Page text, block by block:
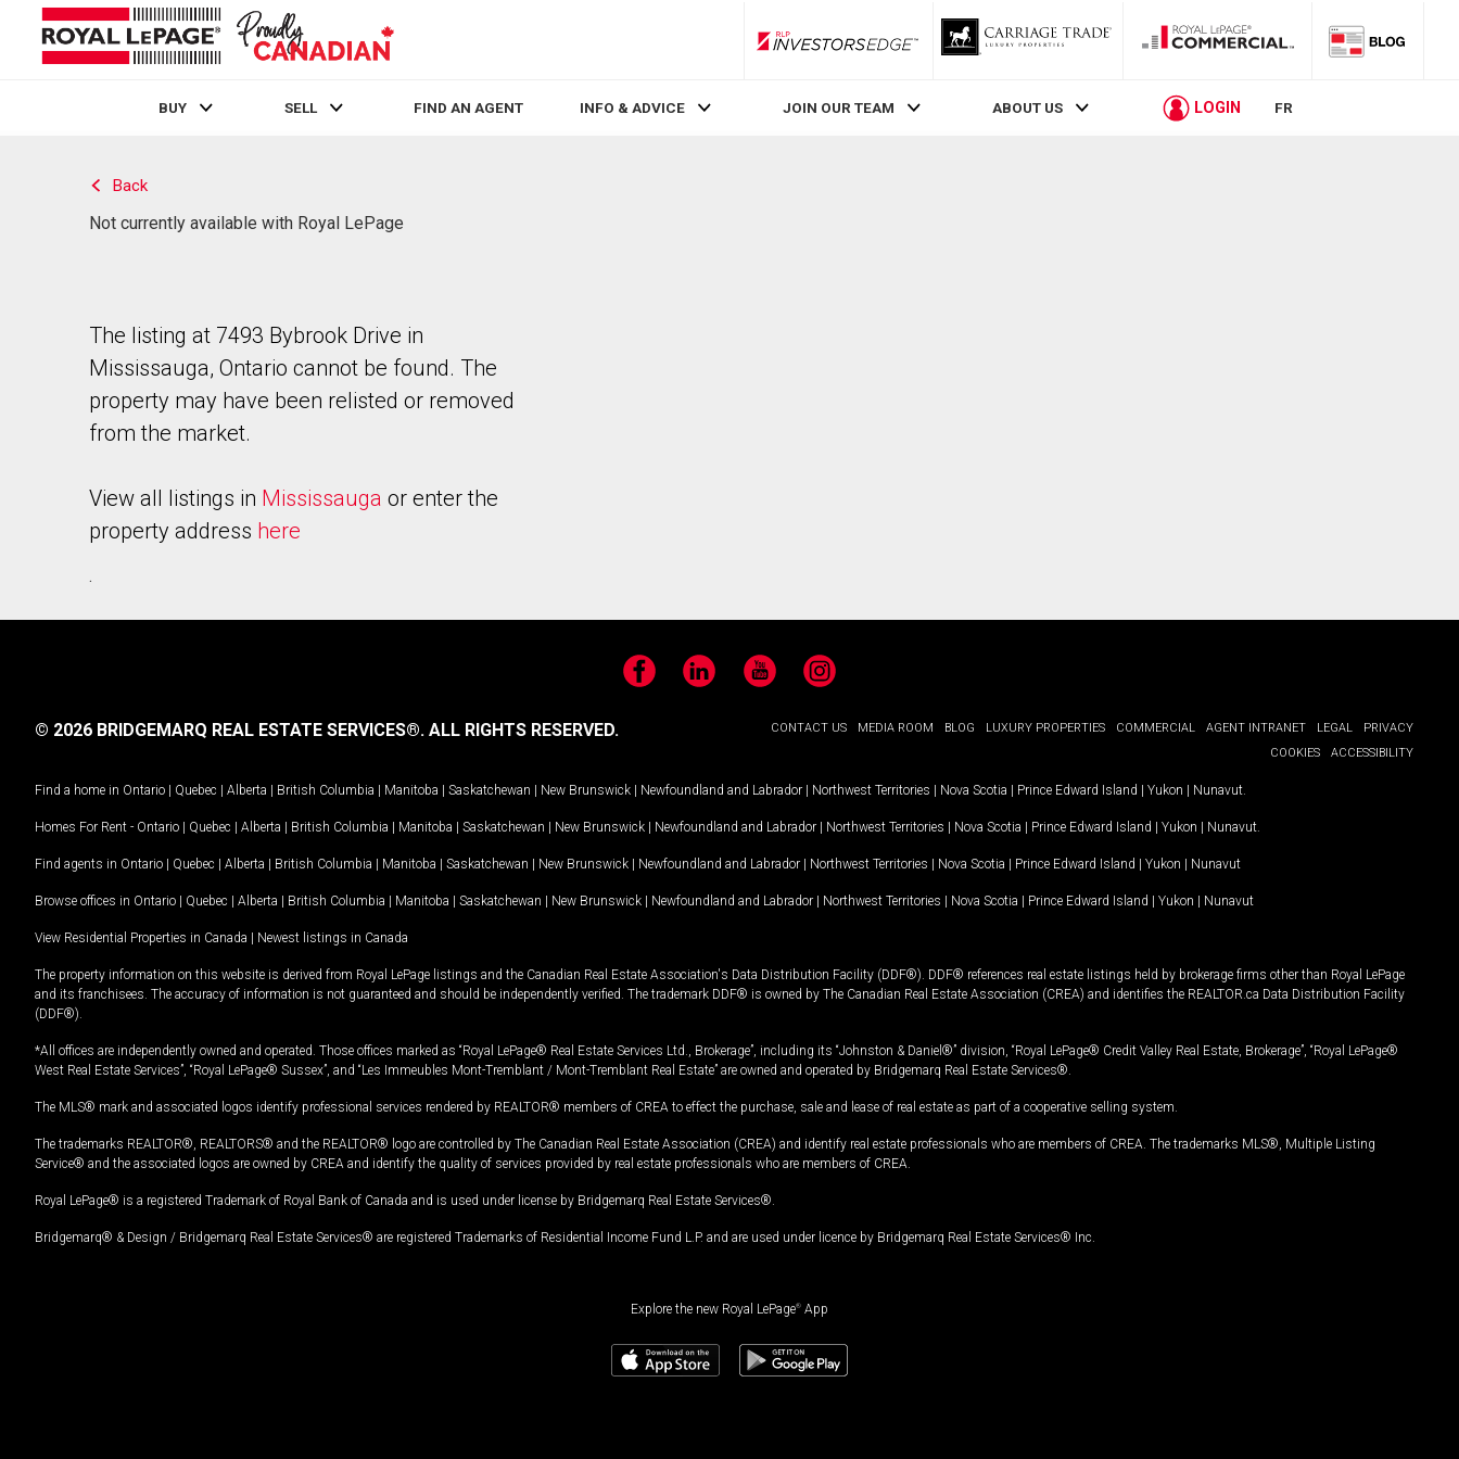
RLP InvestorsEdge
BUY SELL FIND AN AGENT INFO & ADVICE JOIN OUR TEAM ABOUT US LOGIN FR
Back
Not currently available with Royal LePage
The listing at 7493 Bybrook Drive in
Mississauga, Ontario cannot be found. The
property may have been relisted or removed
from the market.
View all listings in Mississauga or enter the
property address here
.
FacebookLinkedIn YouTubeInstagram
CONTACT US MEDIA ROOM BLOG LUXURY PROPERTIES COMMERCIAL AGENT INTRANET LEGAL
PRIVACY
COOKIES
ACCESSIBILITY
© 2026 BRIDGEMARQ REAL ESTATE SERVICES®. ALL RIGHTS RESERVED.
Find a home in Ontario | Quebec | Alberta | British Columbia | Manitoba | Saskatchewan | New Brunswick | Newfoundland and Labrador | Northwest Territories | Nova Scotia | Prince Edward Island | Yukon | Nunavut
Homes For Rent - Ontario | Quebec | Alberta | British Columbia | Manitoba | Saskatchewan | New Brunswick | Newfoundland and Labrador | Northwest Territories | Nova Scotia | Prince Edward Island | Yukon | Nunavut
Find agents in Ontario | Quebec | Alberta | British Columbia | Manitoba | Saskatchewan | New Brunswick | Newfoundland and Labrador | Northwest Territories | Nova Scotia | Prince Edward Island | Yukon | Nunavut
Browse offices in Ontario | Quebec | Alberta | British Columbia | Manitoba | Saskatchewan | New Brunswick | Newfoundland and Labrador | Northwest Territories | Nova Scotia | Prince Edward Island | Yukon | Nunavut
View Residential Properties in Canada | Newest listings in Canada
The property information on this website is derived from Royal LePage listings and the Canadian Real Estate Association's Data Distribution Facility (DDF®). DDF® references real estate listings held by brokerage firms other than Royal LePage
and its franchisees. The accuracy of information is not guaranteed and should be independently verified. The trademark DDF® is owned by The Canadian Real Estate Association (CREA) and identifies the REALTOR.ca Data Distribution Facility
(DDF®).
*All offices are independently owned and operated. Those offices marked as “Royal LePage® Real Estate Services Ltd., Brokerage”, including its “Johnston & Daniel®” division, “Royal LePage® Credit Valley Real Estate, Brokerage”, “Royal LePage®
West Real Estate Services”, “Royal LePage® Sussex”, and “Les Immeubles Mont-Tremblant / Mont-Tremblant Real Estate” are owned and operated by Bridgemarq Real Estate Services®.
The MLS® mark and associated logos identify professional services rendered by REALTOR® members of CREA to effect the purchase, sale and lease of real estate as part of a cooperative selling system.
The trademarks REALTOR®, REALTORS® and the REALTOR® logo are controlled by The Canadian Real Estate Association (CREA) and identify real estate professionals who are members of CREA. The trademarks MLS®, Multiple Listing
Service® and the associated logos are owned by CREA and identify the quality of services provided by real estate professionals who are members of CREA.
Royal LePage® is a registered Trademark of Royal Bank of Canada and is used under license by Bridgemarq Real Estate Services®.
Bridgemarq® & Design / Bridgemarq Real Estate Services® are registered Trademarks of Residential Income Fund L.P. and are used under licence by Bridgemarq Real Estate Services® Inc.
Explore the new Royal LePage® App